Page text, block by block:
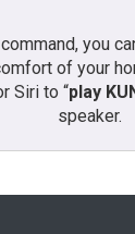
you
of your
Siri to “play
speaker.